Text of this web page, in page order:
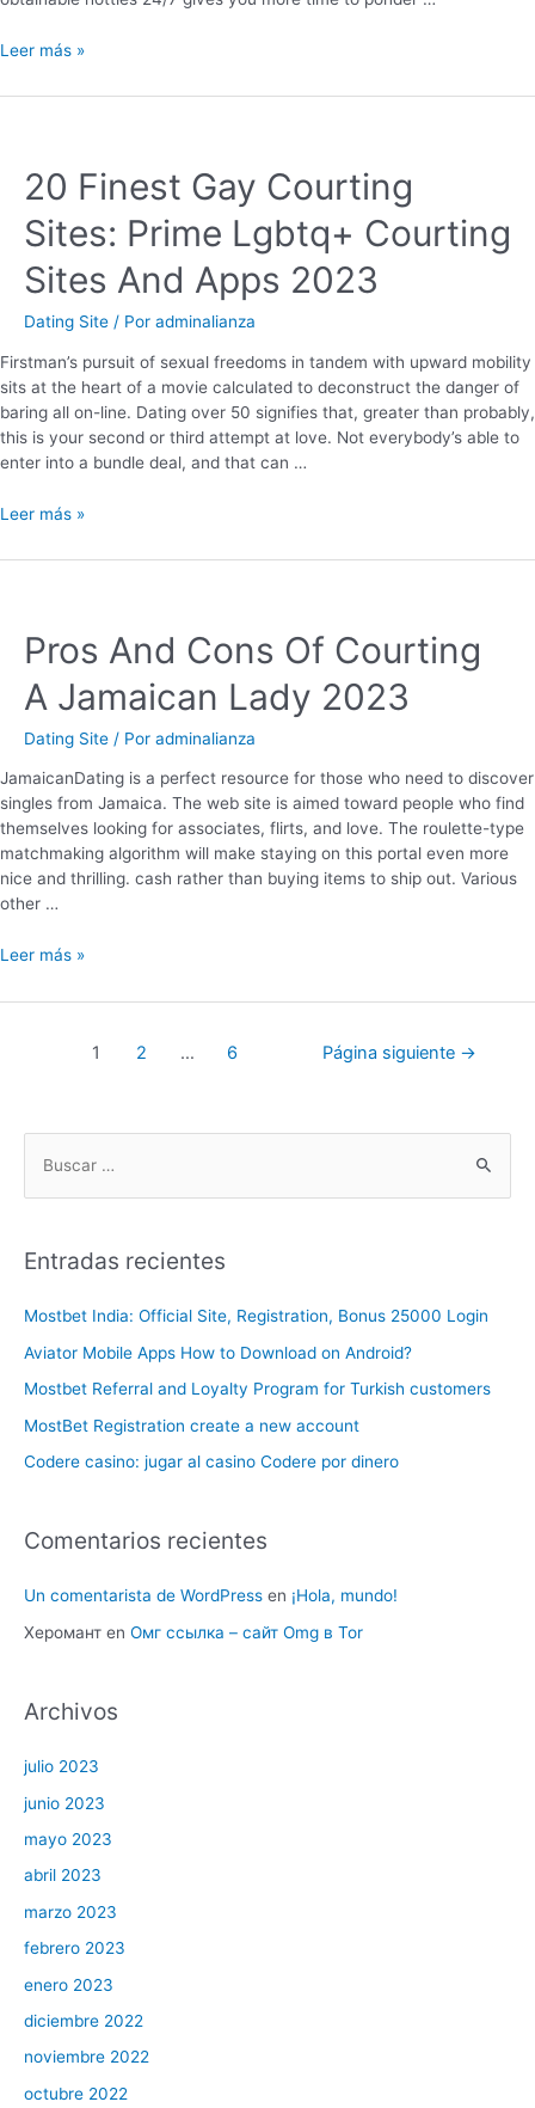
Leer más »
20 Finest Gay Courting
Sites: Prime Lgbtq+ Courting
Sites And Apps 2023
Dating Site / Por adminalianza
Firstman’s pursuit of sexual freedoms in tandem with upward mobility
sits at the heart of a movie calculated to deconstruct the danger of
baring all on-line. Dating over 50 signifies that, greater than probably,
this is your second or third attempt at love. Not everybody’s able to
enter into a bundle deal, and that can …
Leer más »
Pros And Cons Of Courting
A Jamaican Lady 2023
Dating Site / Por adminalianza
JamaicanDating is a perfect resource for those who need to discover
singles from Jamaica. The web site is aimed toward people who find
themselves looking for associates, flirts, and love. The roulette-type
matchmaking algorithm will make staying on this portal even more
nice and thrilling. cash rather than buying items to ship out. Various
other …
Leer más »
1 2 … 6 Página siguiente →
Entradas recientes
Mostbet India: Official Site, Registration, Bonus 25000 Login
Aviator Mobile Apps How to Download on Android?
Mostbet Referral and Loyalty Program for Turkish customers
MostBet Registration create a new account
Codere casino: jugar al casino Codere por dinero
Comentarios recientes
Un comentarista de WordPress en ¡Hola, mundo!
Херомант en Омг ссылка – сайт Omg в Tor
Archivos
julio 2023
junio 2023
mayo 2023
abril 2023
marzo 2023
febrero 2023
enero 2023
diciembre 2022
noviembre 2022
octubre 2022